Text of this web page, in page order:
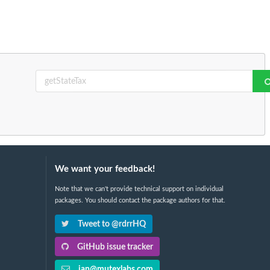
We want your feedback!
Note that we can't provide technical support on individual
packages. You should contact the package authors for that.
Tweet to @rdrrHQ
GitHub issue tracker